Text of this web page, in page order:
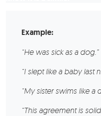
Example:
“He was sick as a dog.”
“I slept like a baby last
“My sister swims like a
“This agreement is